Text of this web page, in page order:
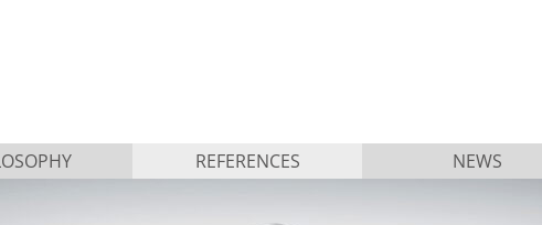
REFERENCES NEWS